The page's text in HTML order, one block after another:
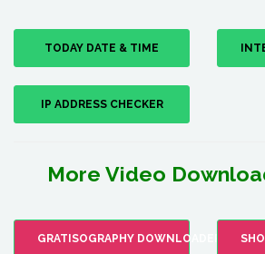
TODAY DATE & TIME
IP ADDRESS CHECKER
More Video
GRATISOGRAPHY DOWNLOADER